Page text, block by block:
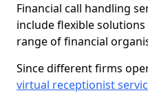
Financial call handling
include flexible
range of financial
Since different firms
virtual receptionist